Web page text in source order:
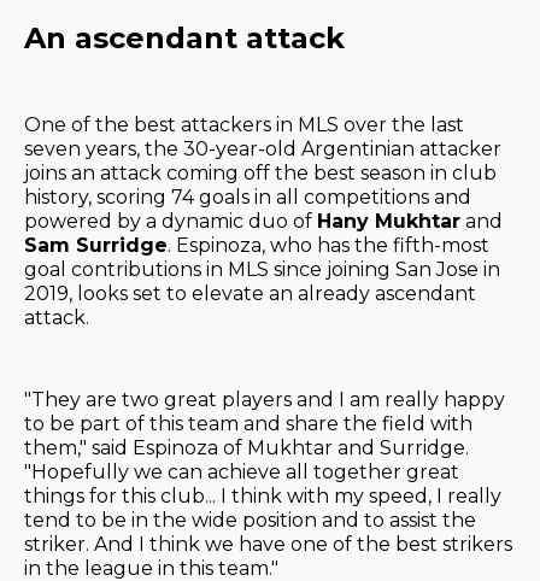
An ascendant attack
One of the best attackers in MLS over the last
seven years, the 30-year-old Argentinian attacker
joins an attack coming off the best season in club
history, scoring 74 goals in all competitions and
powered by a dynamic duo of Hany Mukhtar and
Sam Surridge. Espinoza, who has the fifth-most
goal contributions in MLS since joining San Jose in
2019, looks set to elevate an already ascendant
attack.
"They are two great players and I am really happy
to be part of this team and share the field with
them," said Espinoza of Mukhtar and Surridge.
"Hopefully we can achieve all together great
things for this club... I think with my speed, I really
tend to be in the wide position and to assist the
striker. And I think we have one of the best strikers
in the league in this team."